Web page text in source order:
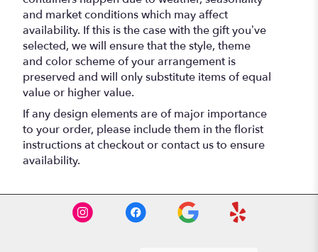
and market conditions which may affect
availability. If this is the case with the gift you’ve
selected, we will ensure that the style, theme
and color scheme of your arrangement is
preserved and will only substitute items of equal
value or higher value.
If any design elements are of major importance
to your order, please include them in the florist
instructions at checkout or contact us to ensure
availability.